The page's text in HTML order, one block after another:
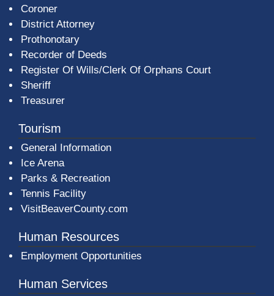
Coroner
District Attorney
Prothonotary
Recorder of Deeds
Register Of Wills/Clerk Of Orphans Court
Sheriff
Treasurer
Tourism
General Information
Ice Arena
Parks & Recreation
Tennis Facility
VisitBeaverCounty.com
Human Resources
Employment Opportunities
Human Services